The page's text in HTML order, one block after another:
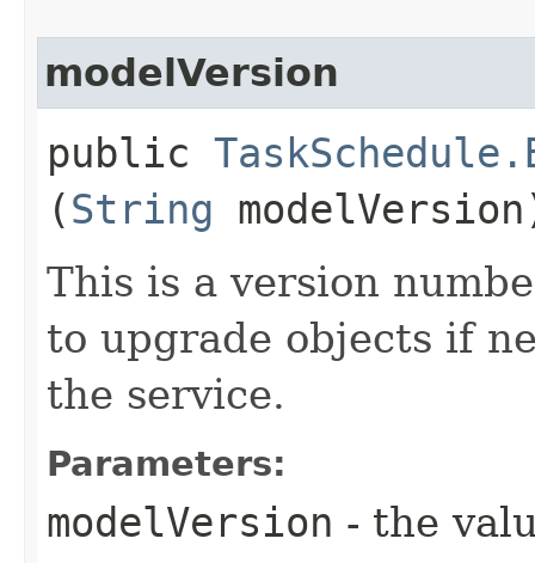
modelVersion
public
(String
This is a version
to upgrade objects if
the service.
Parameters:
modelVersion - the